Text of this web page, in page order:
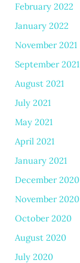
February 2022
January 2022
November 2021
September 2021
August 2021
July 2021
May 2021
April 2021
January 2021
December 2020
November 2020
October 2020
August 2020
July 2020